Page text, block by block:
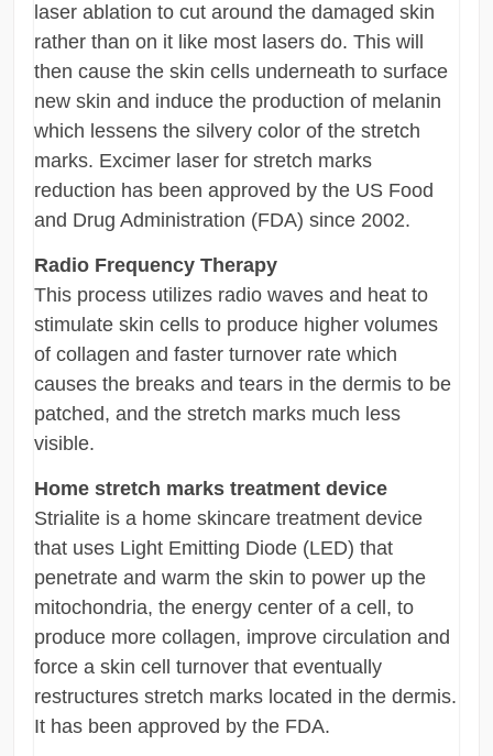
laser ablation to cut around the damaged skin
rather than on it like most lasers do. This will
then cause the skin cells underneath to surface
new skin and induce the production of melanin
which lessens the silvery color of the stretch
marks. Excimer laser for stretch marks
reduction has been approved by the US Food
and Drug Administration (FDA) since 2002.
Radio Frequency Therapy
This process utilizes radio waves and heat to
stimulate skin cells to produce higher volumes
of collagen and faster turnover rate which
causes the breaks and tears in the dermis to be
patched, and the stretch marks much less
visible.
Home stretch marks treatment device
Strialite is a home skincare treatment device
that uses Light Emitting Diode (LED) that
penetrate and warm the skin to power up the
mitochondria, the energy center of a cell, to
produce more collagen, improve circulation and
force a skin cell turnover that eventually
restructures stretch marks located in the dermis.
It has been approved by the FDA.